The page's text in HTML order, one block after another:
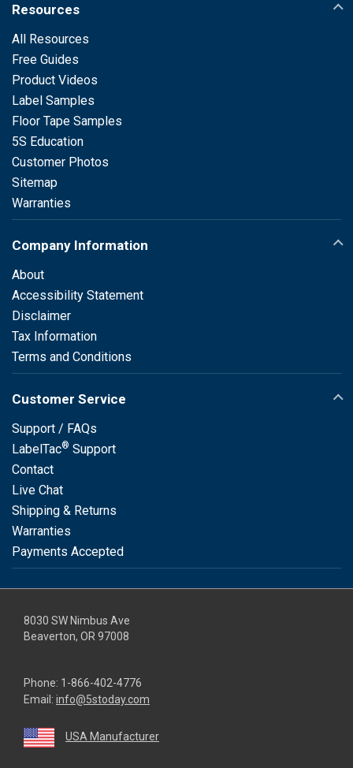
Resources
All Resources
Free Guides
Product Videos
Label Samples
Floor Tape Samples
5S Education
Customer Photos
Sitemap
Warranties
Company Information
About
Accessibility Statement
Disclaimer
Tax Information
Terms and Conditions
Customer Service
Support / FAQs
LabelTac® Support
Contact
Live Chat
Shipping & Returns
Warranties
Payments Accepted
8030 SW Nimbus Ave
Beaverton, OR 97008
Phone: 1-866-402-4776
Email: info@5stoday.com
USA Manufacturer